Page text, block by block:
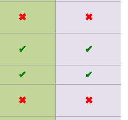
✖ ✖
✔ ✔
✔ ✔
✖ ✖